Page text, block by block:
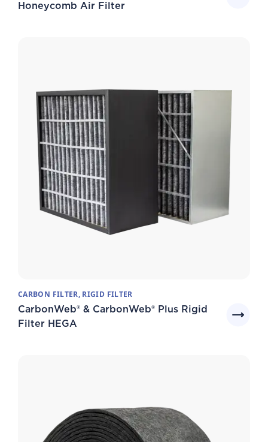
Honeycomb Air Filter
CARBON FILTER, RIGID FILTER
CarbonWeb® & CarbonWeb® Plus Rigid
Filter HEGA